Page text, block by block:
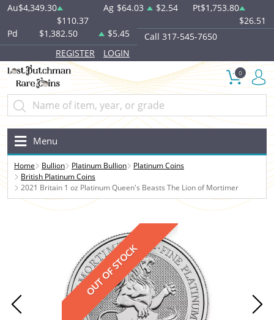
Au$4,349.30
$110.37
Ag $64.03 $2.54 Pt$1,753.80
$26.51
Pd
$1,382.50 $5.45
Call 317-545-7650
REGISTER
LOGIN
0
Menu
Home Bullion Platinum Bullion
Platinum Coins
British Platinum Coins
2021 Britain 1 oz Platinum Queen's Beasts The Lion of Mortimer
OUT OF STOCK